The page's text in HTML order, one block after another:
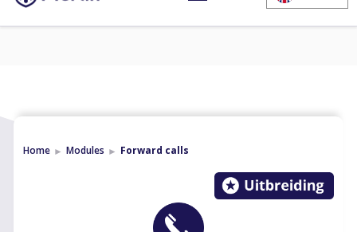
Home ► Modules ► Forward calls